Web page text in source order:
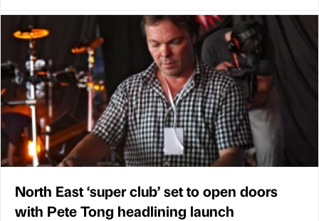
North East ‘super club’ set to open doors
with Pete Tong headlining launch